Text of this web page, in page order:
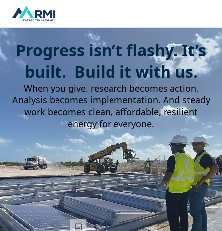
Progress isn’t flashy. It’s
built. Build it with us.
When you give, research becomes action.
Analysis becomes implementation. And steady
work becomes clean, affordable, resilient
energy for everyone.